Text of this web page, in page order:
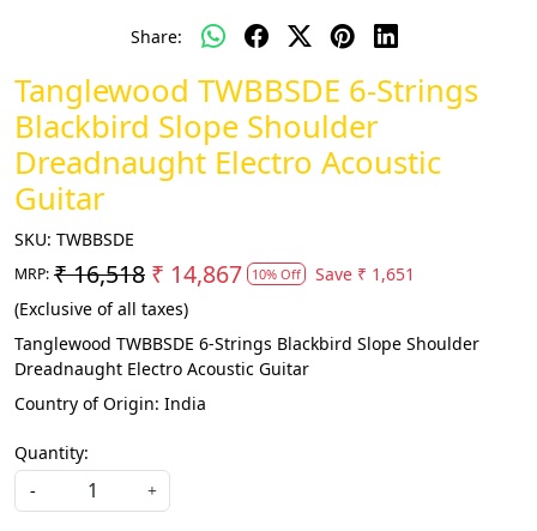
Share:
Tanglewood TWBBSDE 6-Strings
Blackbird Slope Shoulder
Dreadnaught Electro Acoustic
Guitar
SKU: TWBBSDE
MRP: ₹ 16,518 ₹ 14,867 10% Off Save ₹ 1,651
(Exclusive of all taxes)
Tanglewood TWBBSDE 6-Strings Blackbird Slope Shoulder
Dreadnaught Electro Acoustic Guitar
Country of Origin: India
Quantity:
- +